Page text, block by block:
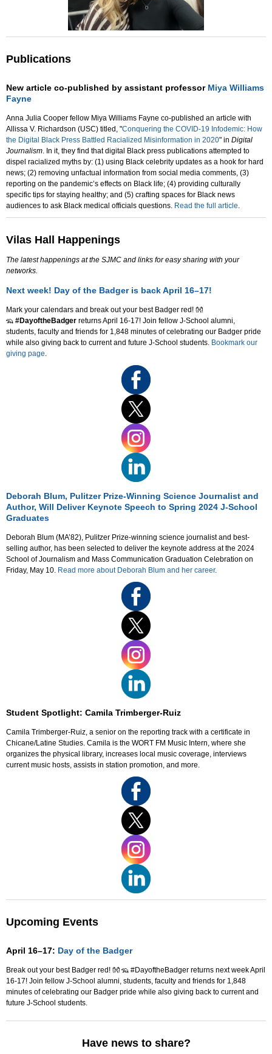
Publications
New article co-published by assistant professor Miya Williams
Fayne
Anna Julia Cooper fellow Miya Williams Fayne co-published an article with
Allissa V. Richardson (USC) titled, "Conquering the COVID-19 Infodemic: How
the Digital Black Press Battled Racialized Misinformation in 2020" in Digital
Journalism. In it, they find that digital Black press publications attempted to
dispel racialized myths by: (1) using Black celebrity updates as a hook for hard
news; (2) removing unfactual information from social media comments, (3)
reporting on the pandemic’s effects on Black life; (4) providing culturally
specific tips for staying healthy; and (5) crafting spaces for Black news
audiences to ask Black medical officials questions. Read the full article.
Vilas Hall Happenings
The latest happenings at the SJMC and links for easy sharing with your
networks.
Next week! Day of the Badger is back April 16–17!
Mark your calendars and break out your best Badger red! 👐
🦡 #DayoftheBadger returns April 16-17! Join fellow J-School alumni,
students, faculty and friends for 1,848 minutes of celebrating our Badger pride
while also giving back to current and future J-School students. Bookmark our
giving page.
Deborah Blum, Pulitzer Prize-Winning Science Journalist and
Author, Will Deliver Keynote Speech to Spring 2024 J-School
Graduates
Deborah Blum (MA’82), Pulitzer Prize-winning science journalist and best-
selling author, has been selected to deliver the keynote address at the 2024
School of Journalism and Mass Communication Graduation Celebration on
Friday, May 10. Read more about Deborah Blum and her career.
Student Spotlight: Camila Trimberger-Ruiz
Camila Trimberger-Ruiz, a senior on the reporting track with a certificate in
Chicane/Latine Studies. Camila is the WORT FM Music Intern, where she
organizes the physical library, increases local music coverage, interviews
current music hosts, assists in station promotion, and more.
Upcoming Events
April 16–17: Day of the Badger
Break out your best Badger red! 👐 🦡 #DayoftheBadger returns next week April
16-17! Join fellow J-School alumni, students, faculty and friends for 1,848
minutes of celebrating our Badger pride while also giving back to current and
future J-School students.
Have news to share?